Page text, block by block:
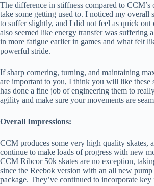
The difference in stiffness compared to CCM’s
take some getting used to. I noticed my overall
to suffer slightly, and I did not feel as quick out
also seemed like energy transfer was suffering
in more fatigue earlier in games and what felt
powerful stride.
If sharp cornering, turning, and maintaining
are important to you, I think you will like these
has done a fine job of engineering them to
agility and make sure your movements are
Overall Impressions:
CCM produces some very high quality skates,
continue to make loads of progress with new
CCM Ribcor 50k skates are no exception,
since the Reebok version with an all new pump
package. They’ve continued to incorporate key